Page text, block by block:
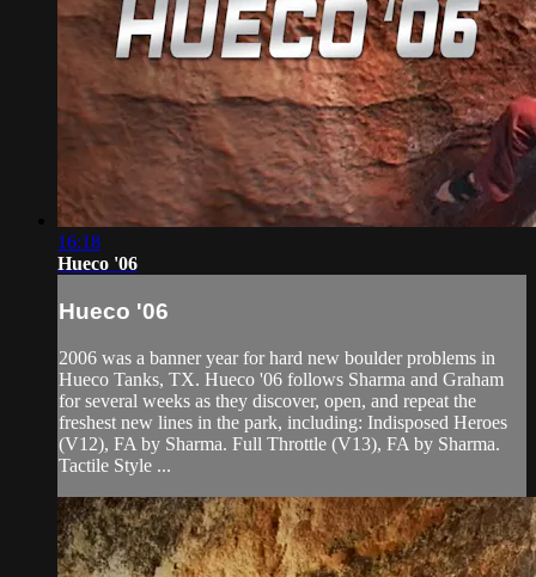
16:18
Hueco '06
Hueco '06
2006 was a banner year for hard new boulder problems in
Hueco Tanks, TX. Hueco '06 follows Sharma and Graham
for several weeks as they discover, open, and repeat the
freshest new lines in the park, including: Indisposed Heroes
(V12), FA by Sharma. Full Throttle (V13), FA by Sharma.
Tactile Style ...